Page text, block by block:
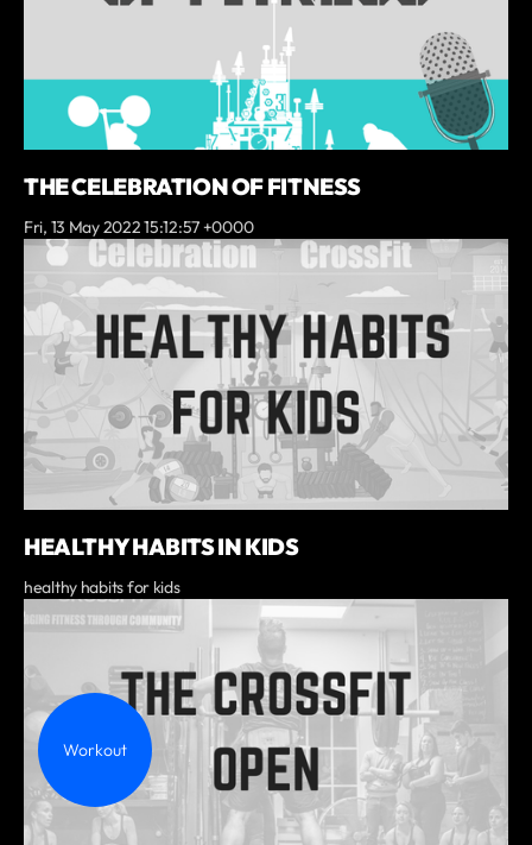
THE CELEBRATION OF FITNESS
Fri, 13 May 2022 15:12:57 +0000
HEALTHY HABITS IN KIDS
healthy habits for kids
Workout